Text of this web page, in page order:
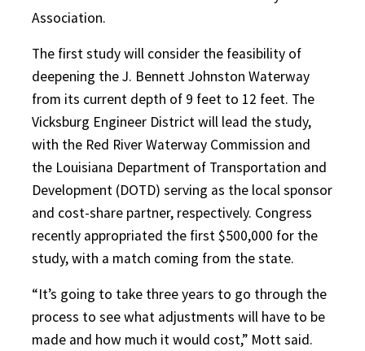
Association.
The first study will consider the feasibility of
deepening the J. Bennett Johnston Waterway
from its current depth of 9 feet to 12 feet. The
Vicksburg Engineer District will lead the study,
with the Red River Waterway Commission and
the Louisiana Department of Transportation and
Development (DOTD) serving as the local sponsor
and cost-share partner, respectively. Congress
recently appropriated the first $500,000 for the
study, with a match coming from the state.
“It’s going to take three years to go through the
process to see what adjustments will have to be
made and how much it would cost,” Mott said.